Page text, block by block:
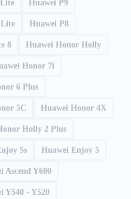
Huawei P9
Huawei P8
8 Huawei Honor Holly
Honor 7i
6 Plus
5C Huawei Honor 4X
Holly 2 Plus
5s Huawei Enjoy 5
Ascend Y600
Y540 - Y520